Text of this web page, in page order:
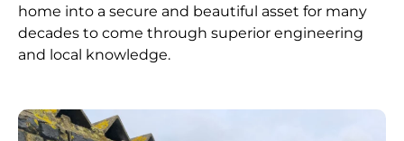
home into a secure and beautiful asset for many
decades to come through superior engineering
and local knowledge.